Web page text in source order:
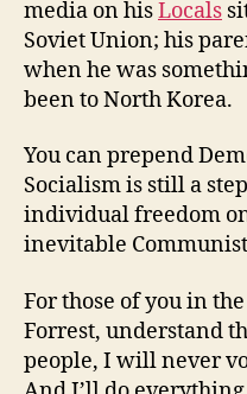
media on hisLocals
Soviet Union; his
when he was
been to North Korea.
You can prepend
Socialism is still a
individual freedom
inevitable
For those of you in
Forrest, understand
people, I will never